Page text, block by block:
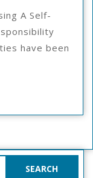
A Self-
have been